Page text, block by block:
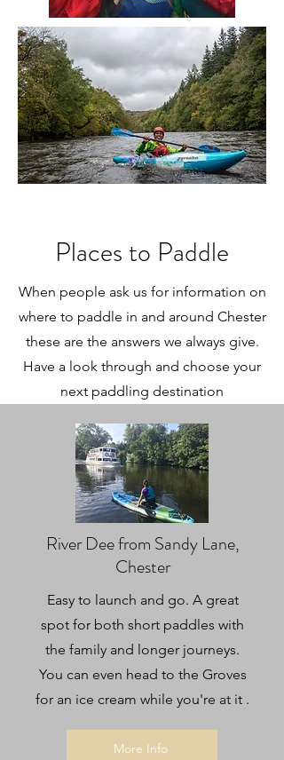
Places to Paddle
When people ask us for information on
where to paddle in and around Chester
these are the answers we always give.
Have a look through and choose your
next paddling destination
River Dee from Sandy Lane,
Chester
Easy to launch and go. A great
spot for both short paddles with
the family and longer journeys.
You can even head to the Groves
for an ice cream while you're at it .
More Info